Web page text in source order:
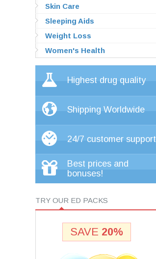
Skin Care
Sleeping Aids
Weight Loss
Women's Health
Highest drug quality
Shipping Worldwide
24/7 customer support
Best prices and
bonuses!
TRY OUR ED PACKS
SAVE 20%